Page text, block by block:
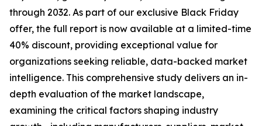
through 2032. As part of our exclusive Black Friday
offer, the full report is now available at a limited-time
40% discount, providing exceptional value for
organizations seeking reliable, data-backed market
intelligence. This comprehensive study delivers an in-
depth evaluation of the market landscape,
examining the critical factors shaping industry